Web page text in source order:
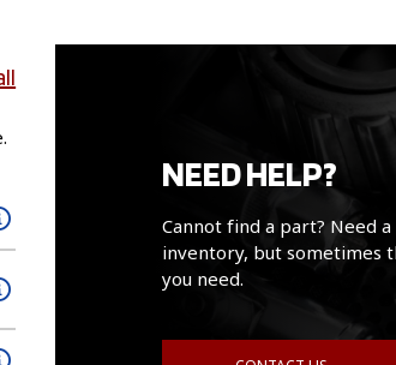
NEED HELP?
Cannot find a part? Need
inventory, but sometimes
you need.